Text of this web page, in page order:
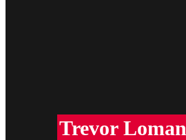
Trevor Loman​